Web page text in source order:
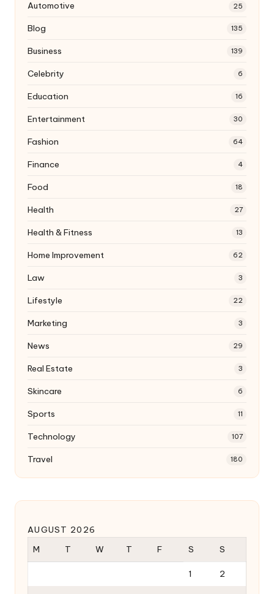
Automotive 25
Blog 135
Business 139
Celebrity 6
Education 16
Entertainment 30
Fashion 64
Finance 4
Food 18
Health 27
Health & Fitness 13
Home Improvement 62
Law 3
Lifestyle 22
Marketing 3
News 29
Real Estate 3
Skincare 6
Sports 11
Technology 107
Travel 180
AUGUST 2026
M
T W T F S S
1 2